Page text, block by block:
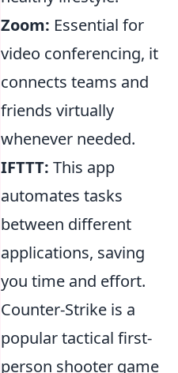
Zoom: Essential for
video conferencing, it
connects teams and
friends virtually
whenever needed.
IFTTT: This app
automates tasks
between different
applications, saving
you time and effort.
Counter-Strike is a
popular tactical first-
person shooter game